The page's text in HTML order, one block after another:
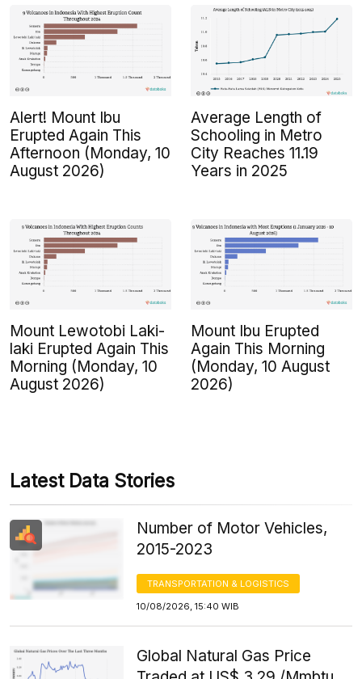
Alert! Mount Ibu
Erupted Again This
Afternoon (Monday, 10
August 2026)
Average Length of
Schooling in Metro
City Reaches 11.19
Years in 2025
Mount Lewotobi Laki-
laki Erupted Again This
Morning (Monday, 10
August 2026)
Mount Ibu Erupted
Again This Morning
(Monday, 10 August
2026)
Latest Data Stories
Number of Motor Vehicles,
2015-2023
TRANSPORTATION & LOGISTICS
10/08/2026, 15:40 WIB
Global Natural Gas Price